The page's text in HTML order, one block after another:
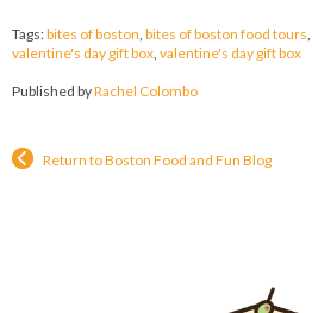
Tags:bites of boston bites of boston food tours
valentine's day gift box valentine's day gift box
Published byRachel Colombo
Return to Boston Food and Fun Blog